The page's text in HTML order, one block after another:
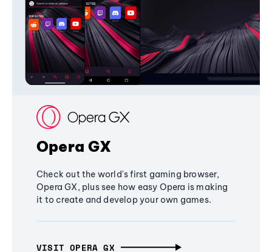
Opera GX
Check out the world's first gaming browser,
Opera GX, plus see how easy Opera is making
it to create and develop your own games.
VISIT OPERA GX